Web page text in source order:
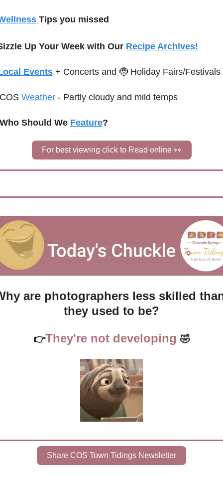
Tips you missed
Up Your Week with Our Recipe Archives!
Events + Concerts and 🤶 Holiday Fairs/Festivals
OS Weather - Partly cloudy and mild temps
Who Should We Feature?
For best viewing click to Read online 👀
are photographers less skilled
they used to be?
👉They're not developing 🤣
Share COS Town Tidings Newsletter